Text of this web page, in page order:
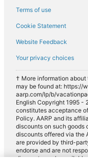
Terms of use
Cookie Statement
Website Feedback
Your privacy choices
† More information
may be found at: https://
aarp.com/lp/b/
English Copyright 1995 -
constitutes acceptance
Policy. AARP and its
discounts on such goods
discounts offered via the
are provided by third-
endorse and are not
discounts made